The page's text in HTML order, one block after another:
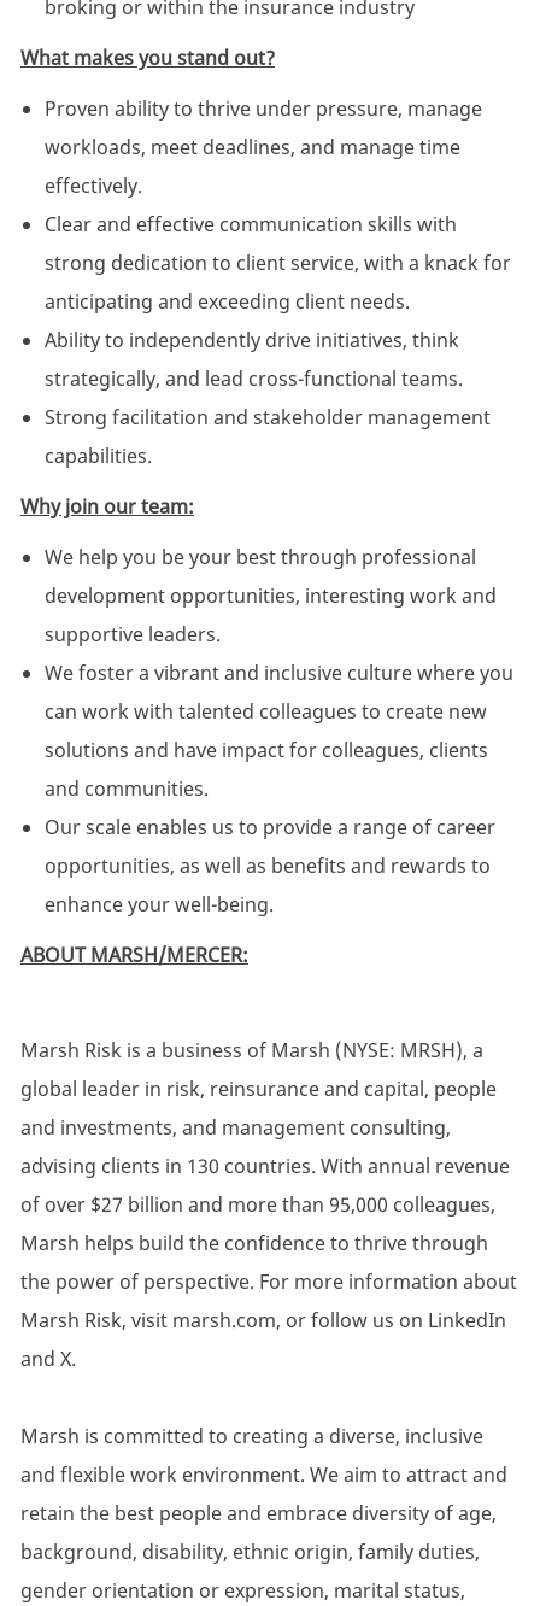
broking or within the insurance industry
What makes you stand out?
Proven ability to thrive under pressure, manage
workloads, meet deadlines, and manage time
effectively.
Clear and effective communication skills with
strong dedication to client service, with a knack for
anticipating and exceeding client needs.
Ability to independently drive initiatives, think
strategically, and lead cross-functional teams.
Strong facilitation and stakeholder management
capabilities.
Why join our team:
We help you be your best through professional
development opportunities, interesting work and
supportive leaders.
We foster a vibrant and inclusive culture where you
can work with talented colleagues to create new
solutions and have impact for colleagues, clients
and communities.
Our scale enables us to provide a range of career
opportunities, as well as benefits and rewards to
enhance your well-being.
ABOUT MARSH/MERCER:
Marsh Risk is a business of Marsh (NYSE: MRSH), a
global leader in risk, reinsurance and capital, people
and investments, and management consulting,
advising clients in 130 countries. With annual revenue
of over $27 billion and more than 95,000 colleagues,
Marsh helps build the confidence to thrive through
the power of perspective. For more information about
Marsh Risk, visit marsh.com, or follow us on LinkedIn
and X.
Marsh is committed to creating a diverse, inclusive
and flexible work environment. We aim to attract and
retain the best people and embrace diversity of age,
background, disability, ethnic origin, family duties,
gender orientation or expression, marital status,